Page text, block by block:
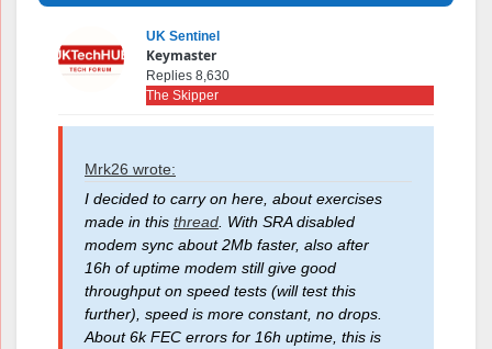
UK Sentinel
Keymaster
Replies 8,630
The Skipper
Mrk26 wrote:
I decided to carry on here, about exercises
made in this thread . With SRA disabled
modem sync about 2Mb faster, also after
16h of uptime modem still give good
throughput on speed tests (will test this
further), speed is more constant, no drops.
About 6k FEC errors for 16h uptime, this is